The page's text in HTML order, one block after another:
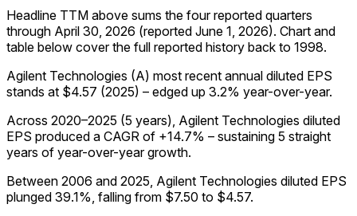
Headline TTM above sums the four reported quarters
through April 30, 2026 (reported June 1, 2026). Chart and
table below cover the full reported history back to 1998.
Agilent Technologies (A) most recent annual diluted EPS
stands at $4.57 (2025) – edged up 3.2% year-over-year.
Across 2020–2025 (5 years), Agilent Technologies diluted
EPS produced a CAGR of +14.7% – sustaining 5 straight
years of year-over-year growth.
Between 2006 and 2025, Agilent Technologies diluted EPS
plunged 39.1%, falling from $7.50 to $4.57.